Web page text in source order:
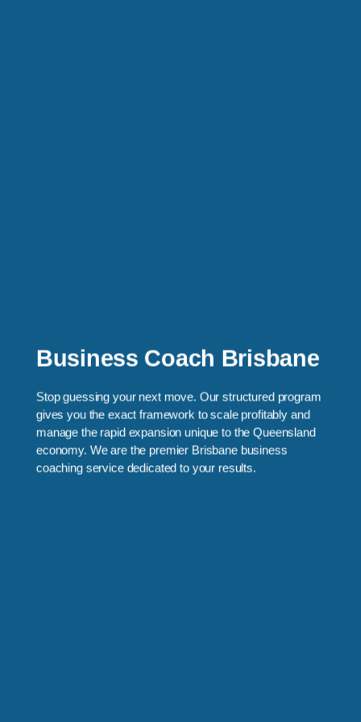
Business Coach Brisbane
Stop guessing your next move. Our structured program
gives you the exact framework to scale profitably and
manage the rapid expansion unique to the Queensland
economy. We are the premier Brisbane business
coaching service dedicated to your results.